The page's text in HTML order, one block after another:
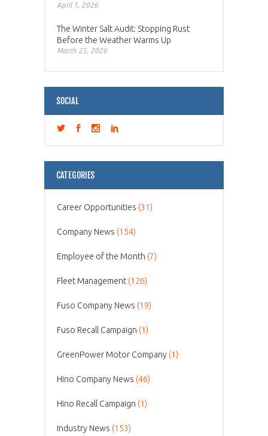
April 1, 2026
The Winter Salt Audit: Stopping Rust
Before the Weather Warms Up
March 25, 2026
SOCIAL
CATEGORIES
Career Opportunities (31)
Company News (154)
Employee of the Month (7)
Fleet Management (126)
Fuso Company News (19)
Fuso Recall Campaign (1)
GreenPower Motor Company (1)
Hino Company News (46)
Hino Recall Campaign (1)
Industry News (153)